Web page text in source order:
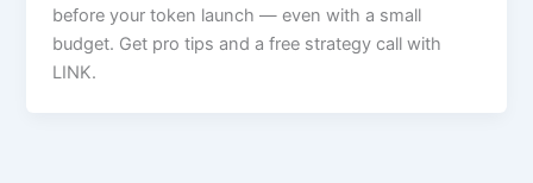
before your token launch — even with a small
budget. Get pro tips and a free strategy call with
LINK.